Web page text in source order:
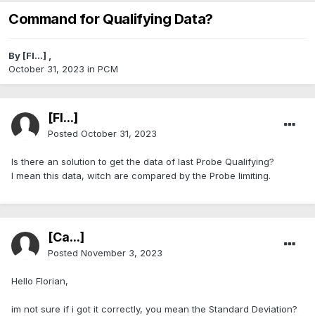
Command for Qualifying Data?
By [Fl...] ,
October 31, 2023 in PCM
[Fl...]
Posted October 31, 2023
Is there an solution to get the data of last Probe Qualifying?
I mean this data, witch are compared by the Probe limiting.
[Ca...]
Posted November 3, 2023
Hello Florian,
im not sure if i got it correctly, you mean the Standard Deviation?